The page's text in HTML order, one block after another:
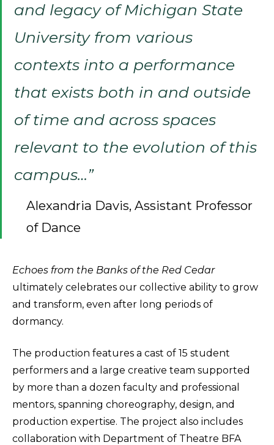
and legacy of Michigan State
University from various
contexts into a performance
that exists both in and outside
of time and across spaces
relevant to the evolution of this
campus…”
Alexandria Davis, Assistant Professor
of Dance
Echoes from the Banks of the Red Cedar
ultimately celebrates our collective ability to grow
and transform, even after long periods of
dormancy.
The production features a cast of 15 student
performers and a large creative team supported
by more than a dozen faculty and professional
mentors, spanning choreography, design, and
production expertise. The project also includes
collaboration with Department of Theatre BFA